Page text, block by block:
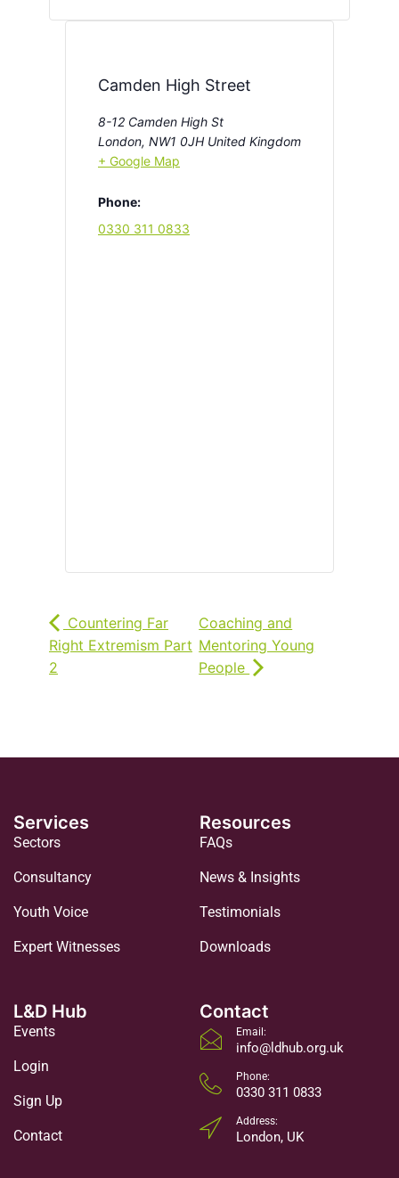
Camden High Street
8-12 Camden High St
London, NW1 0JH United Kingdom
+ Google Map
Phone:
0330 311 0833
Countering Far
Right Extremism Part
2
Coaching and
Mentoring Young
People
Services
Sectors
Consultancy
Youth Voice
Expert Witnesses
Resources
FAQs
News & Insights
Testimonials
Downloads
L&D Hub
Events
Login
Sign Up
Contact
Contact
Email:
info@ldhub.org.uk
Phone:
0330 311 0833
Address:
London, UK